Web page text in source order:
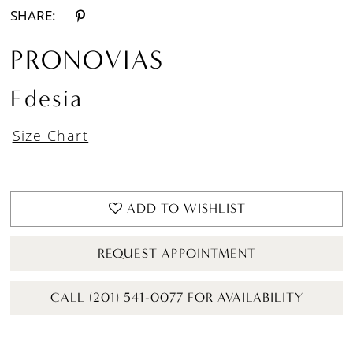
SHARE:
PRONOVIAS
Edesia
Size Chart
ADD TO WISHLIST
REQUEST APPOINTMENT
CALL (201) 541-0077 FOR AVAILABILITY